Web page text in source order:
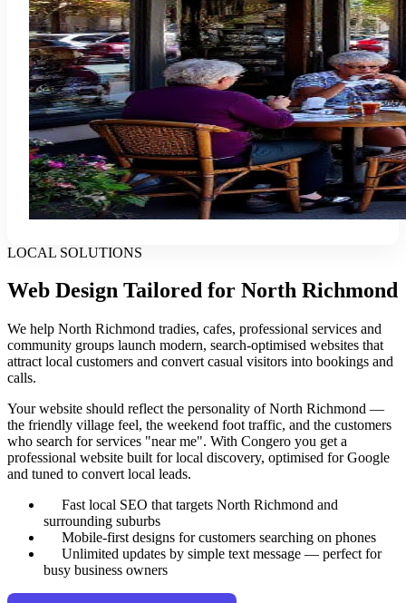
LOCAL SOLUTIONS
Web Design Tailored for North Richmond
We help North Richmond tradies, cafes, professional services and
community groups launch modern, search-optimised websites that
attract local customers and convert casual visitors into bookings and
calls.
Your website should reflect the personality of North Richmond —
the friendly village feel, the weekend foot traffic, and the customers
who search for services "near me". With Congero you get a
professional website built for local discovery, optimised for Google
and tuned to convert local leads.
Fast local SEO that targets North Richmond and
surrounding suburbs
Mobile-first designs for customers searching on phones
Unlimited updates by simple text message — perfect for
busy business owners